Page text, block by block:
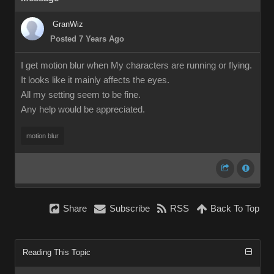
GranWiz
Posted 7 Years Ago
I get motion blur when My characters are running or flying.
It looks like it mainly affects the eyes.
All my setting seem to be fine.
Any help would be appreciated.
motion blur
Share Subscribe RSS Back To Top
Reading This Topic